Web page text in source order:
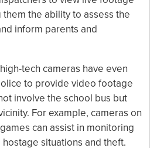
the ability to assess the
inform parents and
tech cameras have even
to provide video footage
involve the school bus but
For example, cameras on
can assist in monitoring
situations and theft.